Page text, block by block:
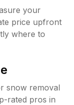
your
price upfront
where to
snow removal
rated pros in